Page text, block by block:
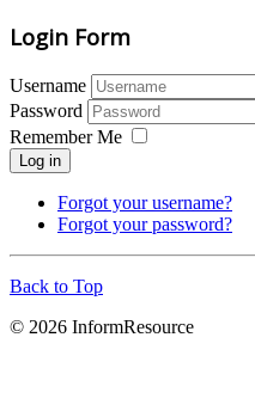
Login Form
Username
Password
Remember Me
Log in
Forgot your username?
Forgot your password?
Back to Top
© 2026 InformResource